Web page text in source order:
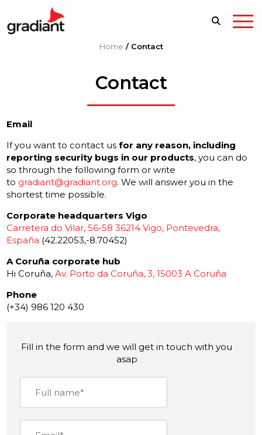
Home / Contact
Contact
Email
If you want to contact usfor any reason, including
reporting security bugs in our products, you can do
so through the following form or write
to gradiant@gradiant.org. We will answer you in the
shortest time possible.
Corporate headquarters Vigo
Carretera do Vilar, 56-58 36214 Vigo, Pontevedra,
España (42.22053,-8.70452)
A Coruña corporate hub
Hi Coruña,Av. Porto da Coruña, 3, 15003 A Coruña
Phone
(+34) 986 120 430
Fill in the form and we will get in touch with you
asap